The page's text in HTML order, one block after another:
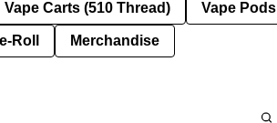
Vape Carts (510 Thread) Vape Pods
Roll Merchandise